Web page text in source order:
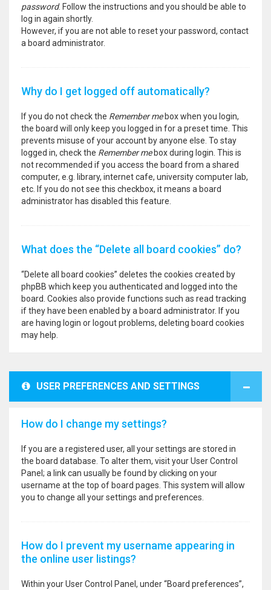
password. Follow the instructions and you should be able to
log in again shortly.
However, if you are not able to reset your password, contact
a board administrator.
Why do I get logged off automatically?
If you do not check the Remember mebox when you login,
the board will only keep you logged in for a preset time. This
prevents misuse of your account by anyone else. To stay
logged in, check the Remember mebox during login. This is
not recommended if you access the board from a shared
computer, e.g. library, internet cafe, university computer lab,
etc. If you do not see this checkbox, it means a board
administrator has disabled this feature.
What does the “Delete all board cookies” do?
“Delete all board cookies” deletes the cookies created by
phpBB which keep you authenticated and logged into the
board. Cookies also provide functions such as read tracking
if they have been enabled by a board administrator. If you
are having login or logout problems, deleting board cookies
may help.
USER PREFERENCES AND SETTINGS
How do I change my settings?
If you are a registered user, all your settings are stored in
the board database. To alter them, visit your User Control
Panel; a link can usually be found by clicking on your
username at the top of board pages. This system will allow
you to change all your settings and preferences.
How do I prevent my username appearing in
the online user listings?
Within your User Control Panel, under “Board preferences”,